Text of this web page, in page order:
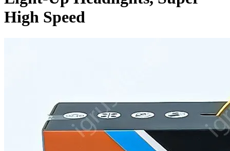
High Speed